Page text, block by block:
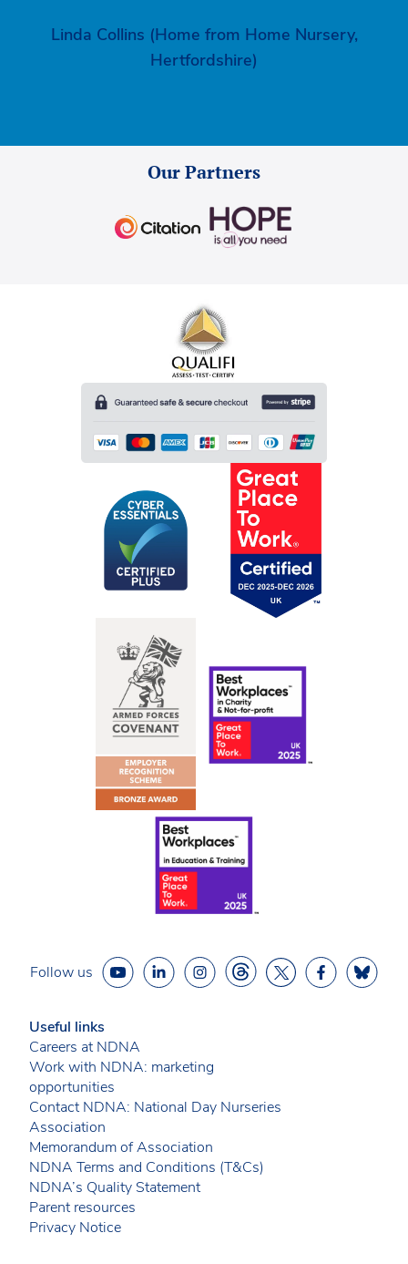
Linda Collins (Home from Home Nursery,
Hertfordshire)
Our Partners
Follow us
Useful links
Careers at NDNA
Work with NDNA: marketing
opportunities
Contact NDNA: National Day Nurseries
Association
Memorandum of Association
NDNA Terms and Conditions (T&Cs)
NDNA’s Quality Statement
Parent resources
Privacy Notice